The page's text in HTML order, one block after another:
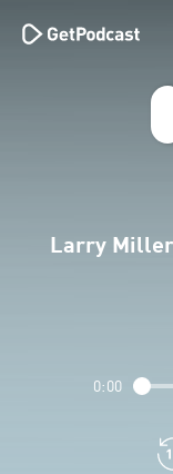
Larry Miller
0:00